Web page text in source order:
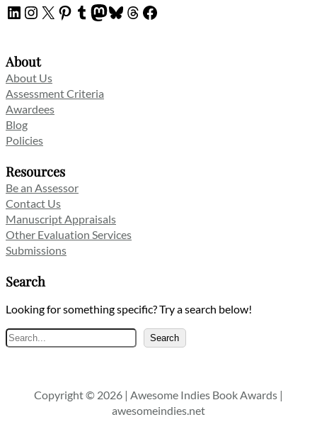
LinkedIn
Instagram
X Pinterest
Tumblr
Mastodon
Bluesky
Threads
Facebook
About
About Us
Assessment Criteria
Awardees
Blog
Policies
Resources
Be an Assessor
Contact Us
Manuscript Appraisals
Other Evaluation Services
Submissions
Search
Looking for something specific? Try a search below!
Search
Search
Copyright © 2026 | Awesome Indies Book Awards |
awesomeindies.net